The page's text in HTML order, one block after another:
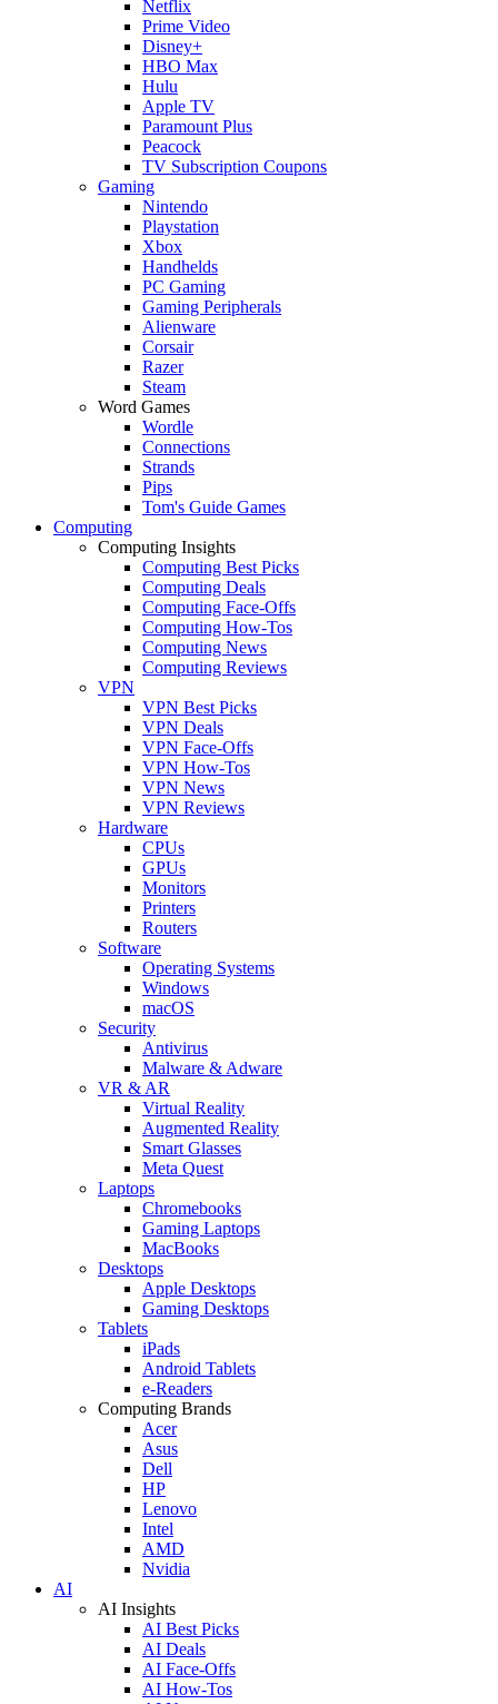
Netflix
Prime Video
Disney+
HBO Max
Hulu
Apple TV
Paramount Plus
Peacock
TV Subscription Coupons
Gaming
Nintendo
Playstation
Xbox
Handhelds
PC Gaming
Gaming Peripherals
Alienware
Corsair
Razer
Steam
Word Games
Wordle
Connections
Strands
Pips
Tom's Guide Games
Computing
Computing Insights
Computing Best Picks
Computing Deals
Computing Face-Offs
Computing How-Tos
Computing News
Computing Reviews
VPN
VPN Best Picks
VPN Deals
VPN Face-Offs
VPN How-Tos
VPN News
VPN Reviews
Hardware
CPUs
GPUs
Monitors
Printers
Routers
Software
Operating Systems
Windows
macOS
Security
Antivirus
Malware & Adware
VR & AR
Virtual Reality
Augmented Reality
Smart Glasses
Meta Quest
Laptops
Chromebooks
Gaming Laptops
MacBooks
Desktops
Apple Desktops
Gaming Desktops
Tablets
iPads
Android Tablets
e-Readers
Computing Brands
Acer
Asus
Dell
HP
Lenovo
Intel
AMD
Nvidia
AI
AI Insights
AI Best Picks
AI Deals
AI Face-Offs
AI How-Tos